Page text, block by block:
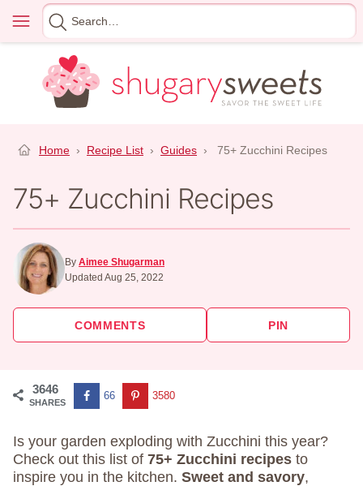
content
Menu
Search
for
Home › Recipe List › Guides › 75+ Zucchini Recipes
75+ Zucchini Recipes
By Aimee Shugarman
Updated Aug 25, 2022
COMMENTS PIN
3646
SHARES
66 3580
Is your garden exploding with Zucchini this year?
Check out this list of 75+ Zucchini recipes to
inspire you in the kitchen. Sweet and savory,